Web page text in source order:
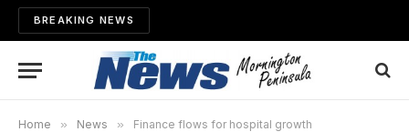
BREAKING NEWS
Home » News » Finance flows for hospital growth